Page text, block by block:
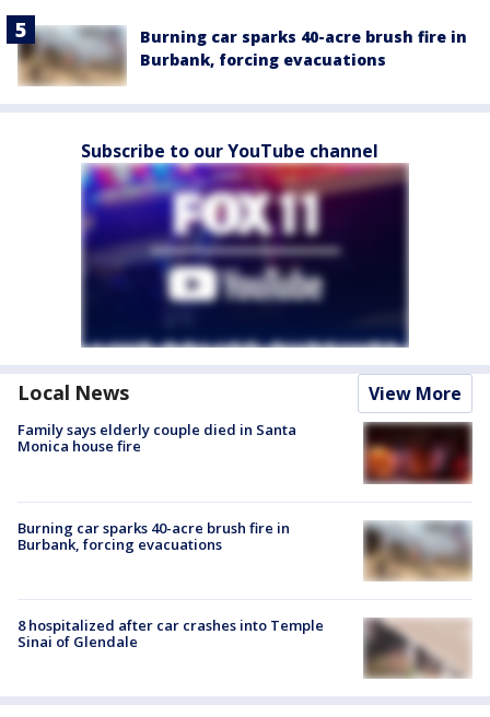
Burning car sparks 40-acre brush fire in
Burbank, forcing evacuations
Subscribe to our YouTube channel
Local News View More
Family says elderly couple died in Santa
Monica house fire
Burning car sparks 40-acre brush fire in
Burbank, forcing evacuations
8 hospitalized after car crashes into Temple
Sinai of Glendale